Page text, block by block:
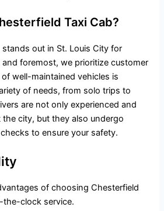
Taxi Cab?
out in St. Louis City for
and foremost, we prioritize customer
well-maintained vehicles is
of needs, from solo trips to
are not only experienced and
city, but they also undergo
to ensure your safety.
of choosing Chesterfield
the-clock service.